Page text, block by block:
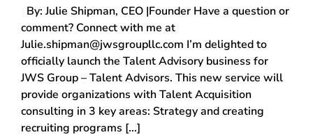
By: Julie Shipman, CEO |Founder Have a question or
comment? Connect with me at
Julie.shipman@jwsgroupllc.com I’m delighted to
officially launch the Talent Advisory business for
JWS Group – Talent Advisors. This new service will
provide organizations with Talent Acquisition
consulting in 3 key areas: Strategy and creating
recruiting programs [...]